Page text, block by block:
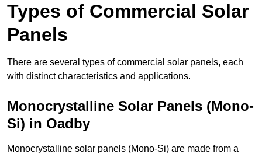
Types of Commercial Solar
Panels
There are several types of commercial solar panels, each
with distinct characteristics and applications.
Monocrystalline Solar Panels (Mono-
Si) in Oadby
Monocrystalline solar panels (Mono-Si) are made from a